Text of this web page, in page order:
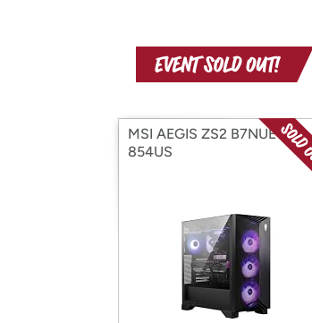
MSI AEGIS ZS2 B7NUE-
854US